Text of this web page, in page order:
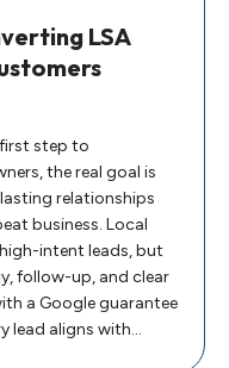
LSA
step to
the real goal is
relationships
business. Local
intent leads, but
follow-up, and clear
a Google guarantee
lead aligns with…